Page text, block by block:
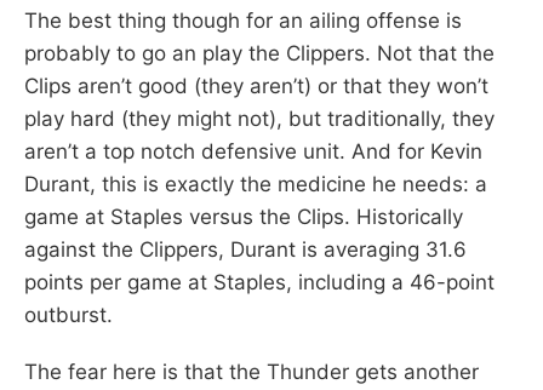
The best thing though for an ailing offense is
probably to go an play the Clippers. Not that the
Clips aren’t good (they aren’t) or that they won’t
play hard (they might not), but traditionally, they
aren’t a top notch defensive unit. And for Kevin
Durant, this is exactly the medicine he needs: a
game at Staples versus the Clips. Historically
against the Clippers, Durant is averaging 31.6
points per game at Staples, including a 46-point
outburst.
The fear here is that the Thunder gets another